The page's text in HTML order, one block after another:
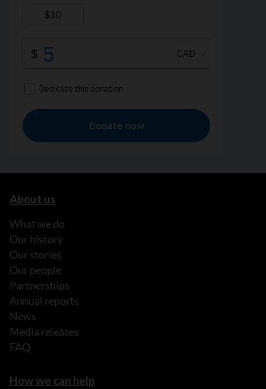
About us
What we do
Our history
Our stories
Our people
Partnerships
Annual reports
News
Media releases
FAQ
How we can help